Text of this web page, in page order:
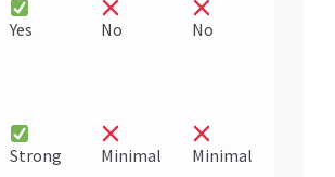
Yes No No
Strong Minimal Minimal